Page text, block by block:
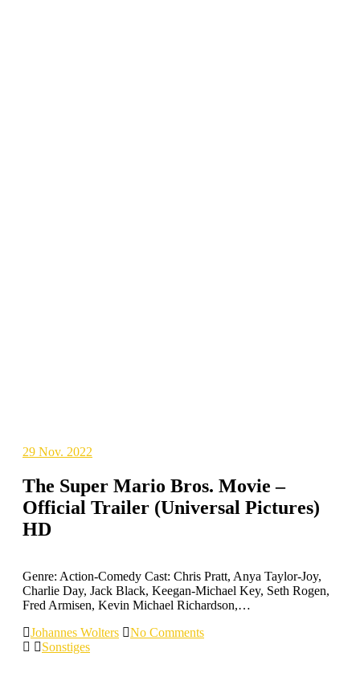
29 Nov. 2022
The Super Mario Bros. Movie –
Official Trailer (Universal Pictures)
HD
Genre: Action-Comedy Cast: Chris Pratt, Anya Taylor-Joy,
Charlie Day, Jack Black, Keegan-Michael Key, Seth Rogen,
Fred Armisen, Kevin Michael Richardson,…
Johannes Wolters
No Comments
Sonstiges